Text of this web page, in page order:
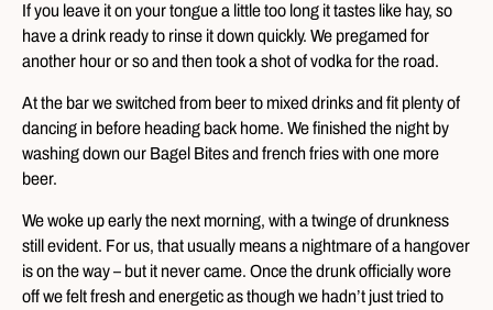
If you leave it on your tongue a little too long it tastes like hay, so
have a drink ready to rinse it down quickly. We pregamed for
another hour or so and then took a shot of vodka for the road.
At the bar we switched from beer to mixed drinks and fit plenty of
dancing in before heading back home. We finished the night by
washing down our Bagel Bites and french fries with one more
beer.
We woke up early the next morning, with a twinge of drunkness
still evident. For us, that usually means a nightmare of a hangover
is on the way – but it never came. Once the drunk officially wore
off we felt fresh and energetic as though we hadn’t just tried to